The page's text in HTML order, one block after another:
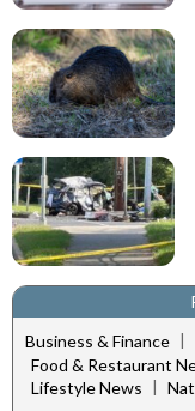
Business & Finance |
Food & Restaurant
Lifestyle News |